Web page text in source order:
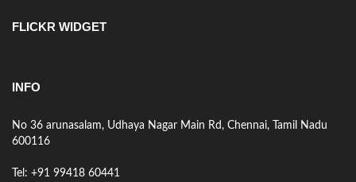
FLICKR WIDGET
INFO
No 36 arunasalam, Udhaya Nagar Main Rd, Chennai, Tamil Nadu
600116
Tel: +91 99418 60441